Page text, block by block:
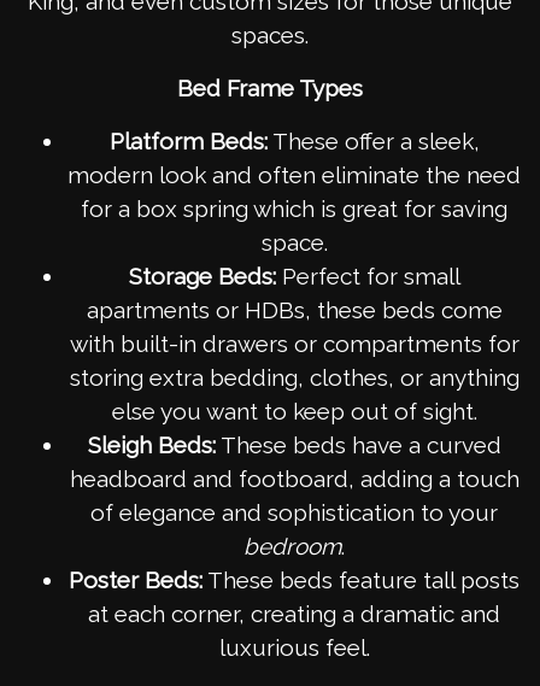
spaces.
Bed Frame Types
Platform Beds:These offer a sleek,
modern look and often eliminate the need
for a box spring which is great for saving
space.
Storage Beds:Perfect for small
apartments or HDBs, these beds come
with built-in drawers or compartments for
storing extra bedding, clothes, or anything
else you want to keep out of sight.
Sleigh Beds:These beds have a curved
headboard and footboard, adding a touch
of elegance and sophistication to your
bedroom.
Poster Beds: These beds feature tall posts
at each corner, creating a dramatic and
luxurious feel.